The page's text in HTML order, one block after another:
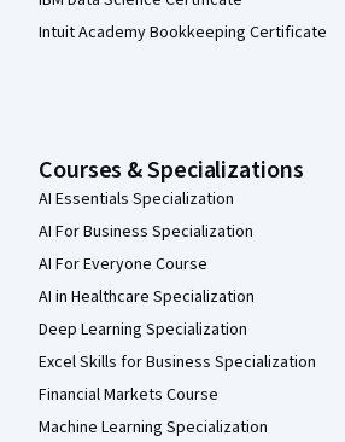
Intuit Academy Bookkeeping Certificate
Courses & Specializations
AI Essentials Specialization
AI For Business Specialization
AI For Everyone Course
AI in Healthcare Specialization
Deep Learning Specialization
Excel Skills for Business Specialization
Financial Markets Course
Machine Learning Specialization